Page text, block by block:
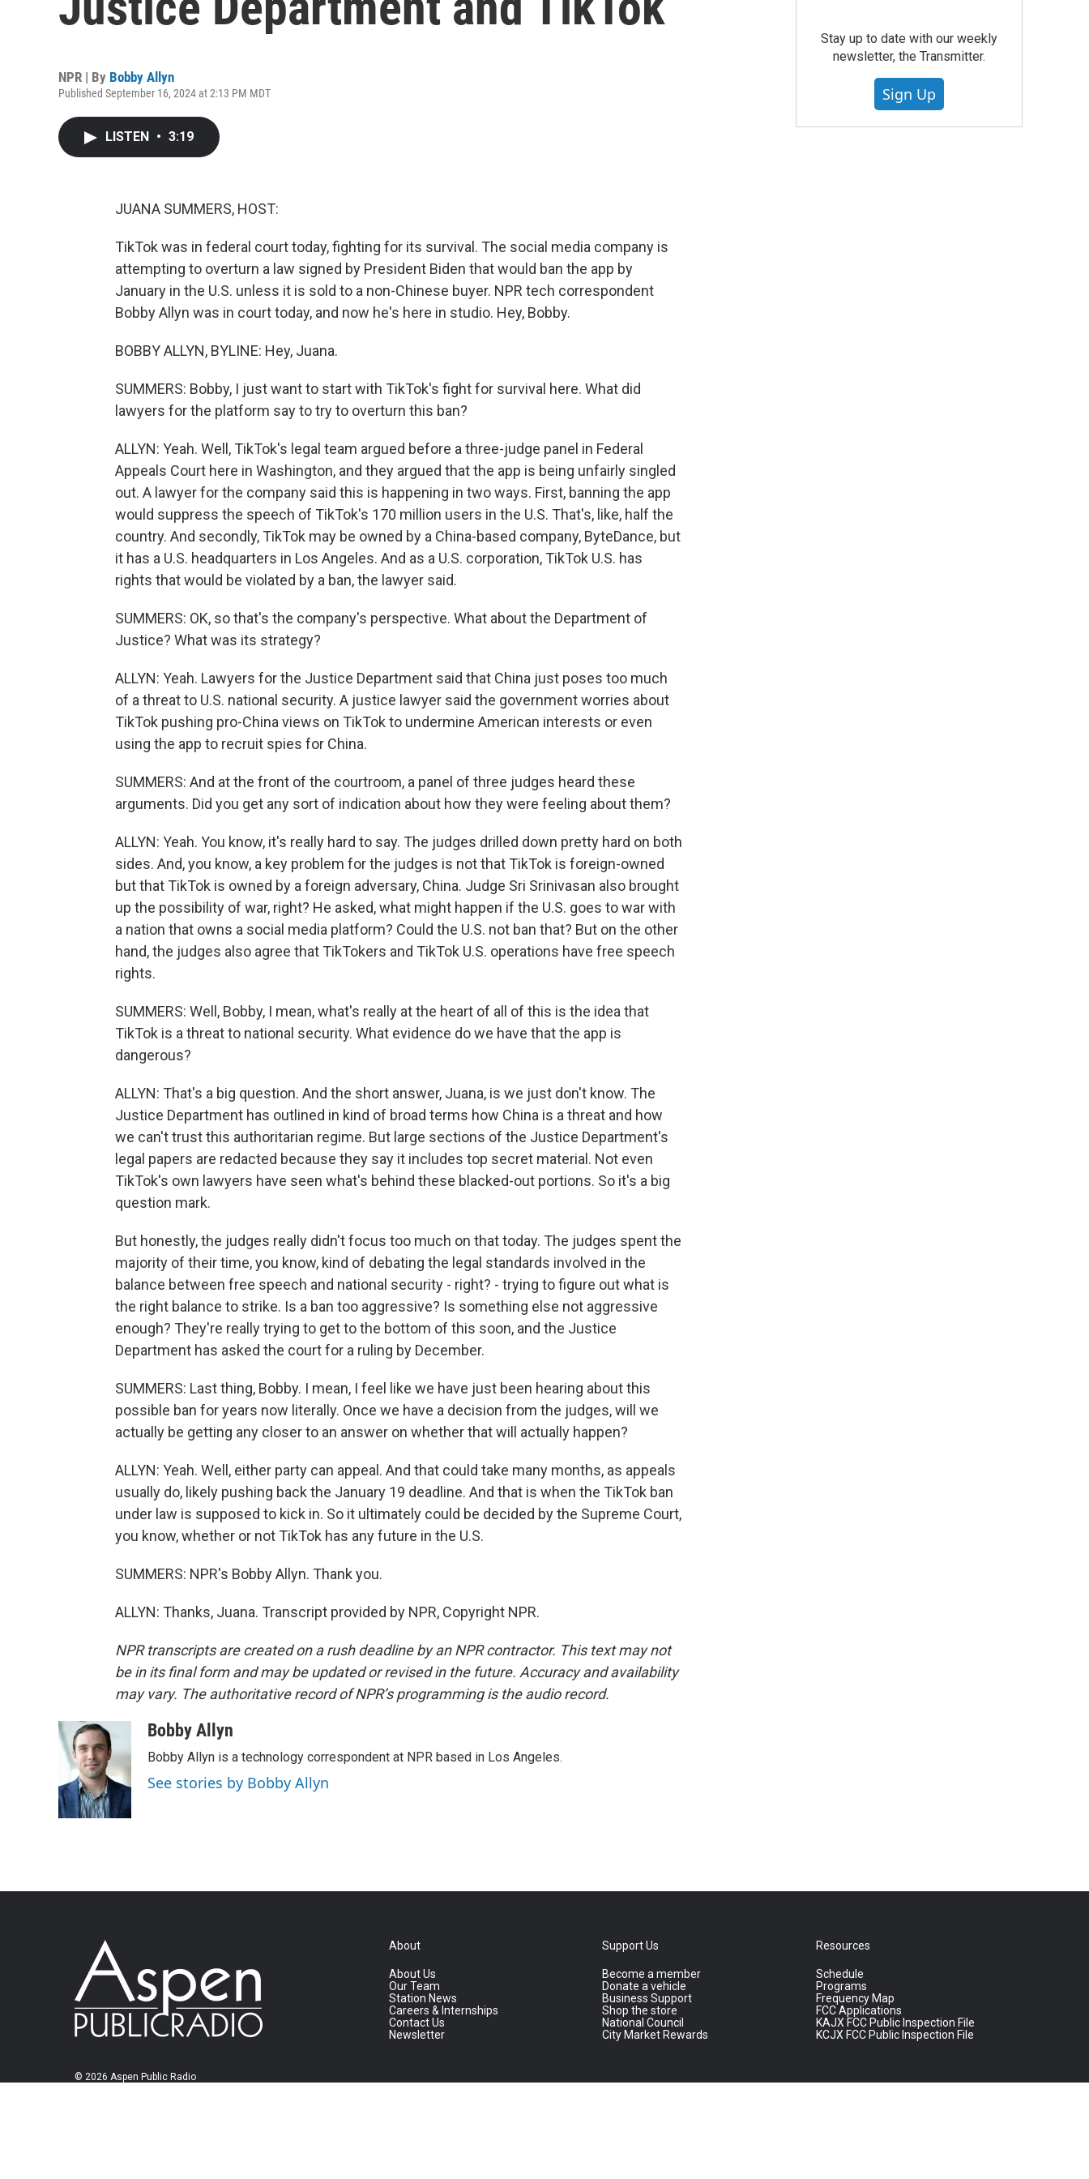
NPR | By Bobby Allyn
Published September 16, 2024 at 2:13 PM MDT
LISTEN • 3:19
JUANA SUMMERS, HOST:
TikTok was in federal court today, fighting for its survival. The social media company is
attempting to overturn a law signed by President Biden that would ban the app by
January in the U.S. unless it is sold to a non-Chinese buyer. NPR tech correspondent
Bobby Allyn was in court today, and now he's here in studio. Hey, Bobby.
BOBBY ALLYN, BYLINE: Hey, Juana.
SUMMERS: Bobby, I just want to start with TikTok's fight for survival here. What did
lawyers for the platform say to try to overturn this ban?
ALLYN: Yeah. Well, TikTok's legal team argued before a three-judge panel in Federal
Appeals Court here in Washington, and they argued that the app is being unfairly singled
out. A lawyer for the company said this is happening in two ways. First, banning the app
would suppress the speech of TikTok's 170 million users in the U.S. That's, like, half the
country. And secondly, TikTok may be owned by a China-based company, ByteDance, but
it has a U.S. headquarters in Los Angeles. And as a U.S. corporation, TikTok U.S. has
rights that would be violated by a ban, the lawyer said.
SUMMERS: OK, so that's the company's perspective. What about the Department of
Justice? What was its strategy?
ALLYN: Yeah. Lawyers for the Justice Department said that China just poses too much
of a threat to U.S. national security. A justice lawyer said the government worries about
TikTok pushing pro-China views on TikTok to undermine American interests or even
using the app to recruit spies for China.
SUMMERS: And at the front of the courtroom, a panel of three judges heard these
arguments. Did you get any sort of indication about how they were feeling about them?
ALLYN: Yeah. You know, it's really hard to say. The judges drilled down pretty hard on both
sides. And, you know, a key problem for the judges is not that TikTok is foreign-owned
but that TikTok is owned by a foreign adversary, China. Judge Sri Srinivasan also brought
up the possibility of war, right? He asked, what might happen if the U.S. goes to war with
a nation that owns a social media platform? Could the U.S. not ban that? But on the other
hand, the judges also agree that TikTokers and TikTok U.S. operations have free speech
rights.
SUMMERS: Well, Bobby, I mean, what's really at the heart of all of this is the idea that
TikTok is a threat to national security. What evidence do we have that the app is
dangerous?
ALLYN: That's a big question. And the short answer, Juana, is we just don't know. The
Justice Department has outlined in kind of broad terms how China is a threat and how
we can't trust this authoritarian regime. But large sections of the Justice Department's
legal papers are redacted because they say it includes top secret material. Not even
TikTok's own lawyers have seen what's behind these blacked-out portions. So it's a big
question mark.
But honestly, the judges really didn't focus too much on that today. The judges spent the
majority of their time, you know, kind of debating the legal standards involved in the
balance between free speech and national security - right? - trying to figure out what is
the right balance to strike. Is a ban too aggressive? Is something else not aggressive
enough? They're really trying to get to the bottom of this soon, and the Justice
Department has asked the court for a ruling by December.
SUMMERS: Last thing, Bobby. I mean, I feel like we have just been hearing about this
possible ban for years now literally. Once we have a decision from the judges, will we
actually be getting any closer to an answer on whether that will actually happen?
ALLYN: Yeah. Well, either party can appeal. And that could take many months, as appeals
usually do, likely pushing back the January 19 deadline. And that is when the TikTok ban
under law is supposed to kick in. So it ultimately could be decided by the Supreme Court,
you know, whether or not TikTok has any future in the U.S.
SUMMERS: NPR's Bobby Allyn. Thank you.
ALLYN: Thanks, Juana. Transcript provided by NPR, Copyright NPR.
NPR transcripts are created on a rush deadline by an NPR contractor. This text may not
be in its final form and may be updated or revised in the future. Accuracy and availability
may vary. The authoritative record of NPR’s programming is the audio record.
Bobby Allyn
Bobby Allyn is a technology correspondent at NPR based in Los Angeles.
See stories by Bobby Allyn
Stay up to date with our weekly
newsletter, the Transmitter.
Sign Up
© 2026 Aspen Public Radio
About
About Us
Our Team
Station News
Careers & Internships
Contact Us
Newsletter
Support Us
Become a member
Donate a vehicle
Business Support
Shop the store
National Council
City Market Rewards
Resources
Schedule
Programs
Frequency Map
FCC Applications
KAJX FCC Public Inspection File
KCJX FCC Public Inspection File